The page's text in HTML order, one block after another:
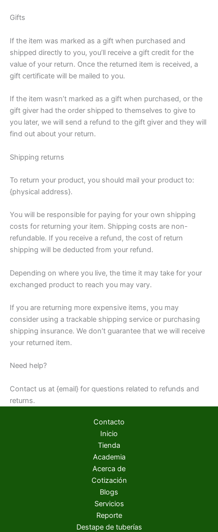
Gifts
If the item was marked as a gift when purchased and
shipped directly to you, you’ll receive a gift credit for the
value of your return. Once the returned item is received, a
gift certificate will be mailed to you.
If the item wasn’t marked as a gift when purchased, or the
gift giver had the order shipped to themselves to give to
you later, we will send a refund to the gift giver and they will
find out about your return.
Shipping returns
To return your product, you should mail your product to:
{physical address}.
You will be responsible for paying for your own shipping
costs for returning your item. Shipping costs are non-
refundable. If you receive a refund, the cost of return
shipping will be deducted from your refund.
Depending on where you live, the time it may take for your
exchanged product to reach you may vary.
If you are returning more expensive items, you may
consider using a trackable shipping service or purchasing
shipping insurance. We don’t guarantee that we will receive
your returned item.
Need help?
Contact us at {email} for questions related to refunds and
returns.
Contacto
Inicio
Tienda
Academia
Acerca de
Cotización
Blogs
Servicios
Reporte
Destape de tuberías